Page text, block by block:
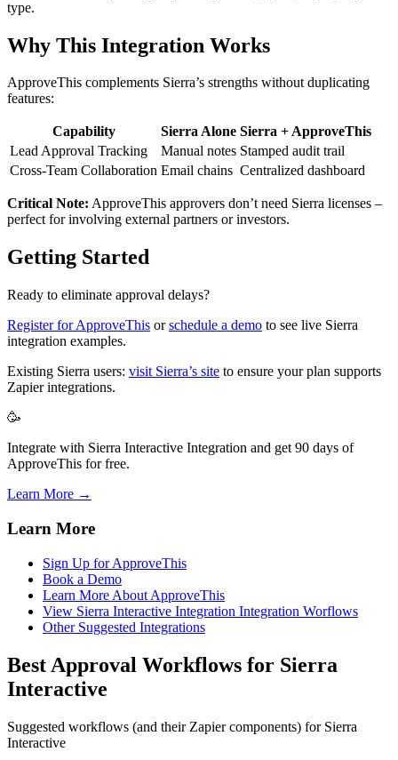
type.
Why This Integration Works
ApproveThis complements Sierra’s strengths without duplicating
features:
Capability Sierra Alone Sierra + ApproveThis
Lead Approval Tracking
Manual notes Stamped audit trail
Cross-Team Collaboration Email chains Centralized dashboard
Critical Note: ApproveThis approvers don’t need Sierra licenses –
perfect for involving external partners or investors.
Getting Started
Ready to eliminate approval delays?
Register for ApproveThis orschedule a demo to see live Sierra
integration examples.
Existing Sierra users: visit Sierra’s site to ensure your plan supports
Zapier integrations.
🥳
Integrate with Sierra Interactive Integration and get 90 days of
ApproveThis for free.
Learn More →
Learn More
Sign Up for ApproveThis
Book a Demo
Learn More About ApproveThis
View Sierra Interactive Integration Integration Worflows
Other Suggested Integrations
Best Approval Workflows for Sierra
Interactive
Suggested workflows (and their Zapier components) for Sierra
Interactive